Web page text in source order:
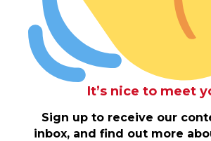
It’s nice to meet
Sign up to receive our
inbox, and find out more